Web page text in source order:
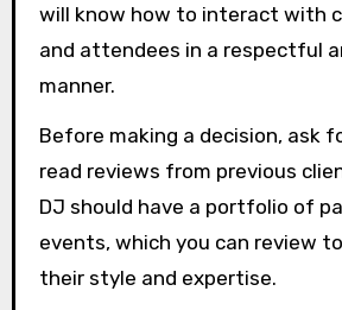
will know how to interact with
and attendees in a respectful
manner.
Before making a decision, ask
read reviews from previous
DJ should have a portfolio of
events, which you can review
their style and expertise.